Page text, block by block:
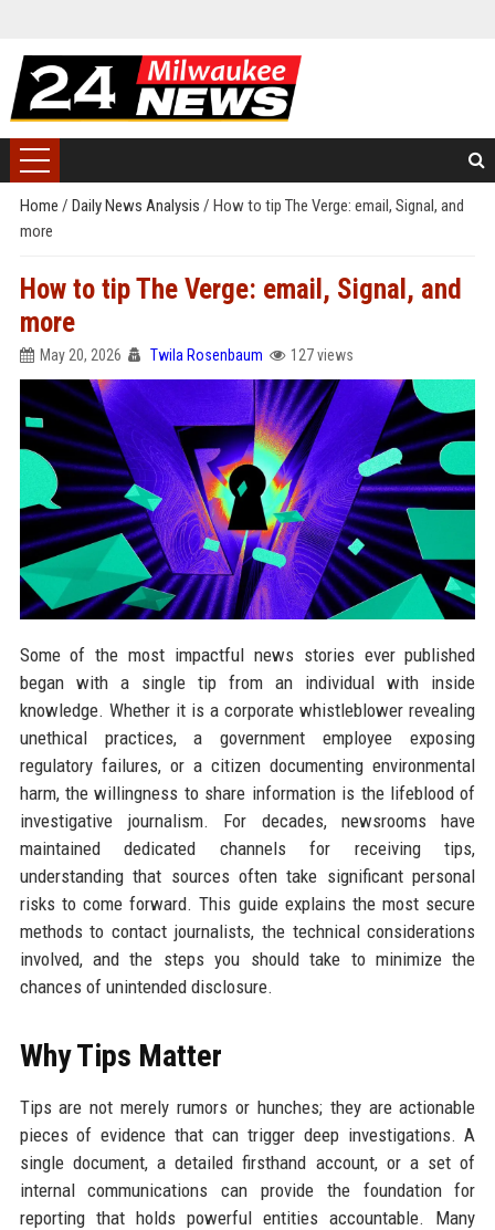
Home / Daily News Analysis / How to tip The Verge: email, Signal, and
more
How to tip The Verge: email, Signal, and
more
May 20, 2026 Twila Rosenbaum 127 views
Some of the most impactful news stories ever published
began with a single tip from an individual with inside
knowledge. Whether it is a corporate whistleblower revealing
unethical practices, a government employee exposing
regulatory failures, or a citizen documenting environmental
harm, the willingness to share information is the lifeblood of
investigative journalism. For decades, newsrooms have
maintained dedicated channels for receiving tips,
understanding that sources often take significant personal
risks to come forward. This guide explains the most secure
methods to contact journalists, the technical considerations
involved, and the steps you should take to minimize the
chances of unintended disclosure.
Why Tips Matter
Tips are not merely rumors or hunches; they are actionable
pieces of evidence that can trigger deep investigations. A
single document, a detailed firsthand account, or a set of
internal communications can provide the foundation for
reporting that holds powerful entities accountable. Many